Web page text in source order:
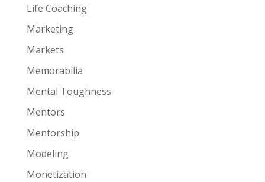
Life Coaching
Marketing
Markets
Memorabilia
Mental Toughness
Mentors
Mentorship
Modeling
Monetization